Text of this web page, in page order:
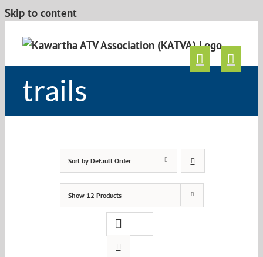
Skip to content
trails
Sort by Default Order
Show 12 Products